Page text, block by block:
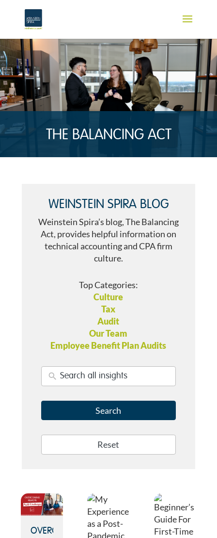
THE BALANCING ACT
WEINSTEIN SPIRA BLOG
Weinstein Spira’s blog, The Balancing
Act, provides helpful information on
technical accounting and CPA firm
culture.
Top Categories:
Culture
Tax
Audit
Our Team
Employee Benefit Plan Audits
Search
Reset
OVERCOMING